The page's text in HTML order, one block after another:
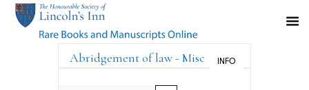
Abridgement of law - Miscellaneous V
INFO